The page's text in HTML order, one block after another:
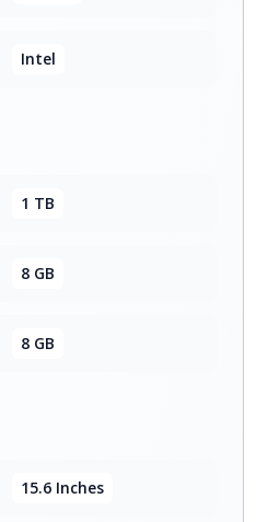
Intel
1 TB
8 GB
8 GB
15.6 Inches